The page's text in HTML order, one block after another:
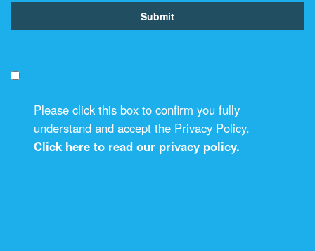
Please click this box to confirm you fully
understand and accept the Privacy Policy.
Click here to read our privacy policy.